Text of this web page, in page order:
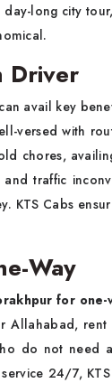
long city
Driver
avail key
versed with
chores,
traffic
KTS Cabs
Way
for one-
Allahabad,
do not need
24/7,